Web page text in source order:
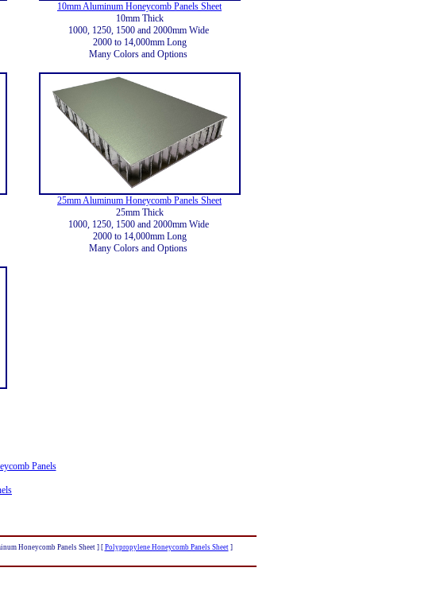
10mm Aluminum Honeycomb Panels Sheet
10mm Thick
1000, 1250, 1500 and 2000mm Wide
2000 to 14,000mm Long
Many Colors and Options
25mm Aluminum Honeycomb Panels Sheet
25mm Thick
1000, 1250, 1500 and 2000mm Wide
2000 to 14,000mm Long
Many Colors and Options
Panels
Honeycomb Panels Sheet ] [ Polypropylene Honeycomb Panels Sheet]